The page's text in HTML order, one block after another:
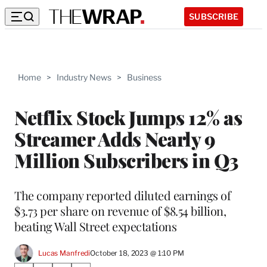
SUBSCRIBE
Home > Industry News > Business
Netflix Stock Jumps 12% as
Streamer Adds Nearly 9
Million Subscribers in Q3
The company reported diluted earnings of
$3.73 per share on revenue of $8.54 billion,
beating Wall Street expectations
Lucas ManfrediOctober 18, 2023 @ 1:10 PM